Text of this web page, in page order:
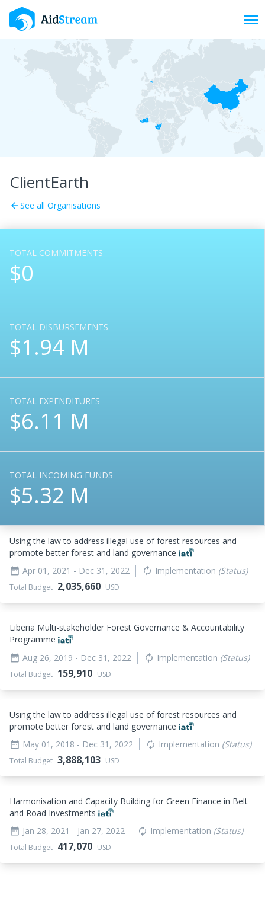
ClientEarth
arrow_backSee all Organisations
TOTAL COMMITMENTS
$0
TOTAL DISBURSEMENTS
$1.94 M
TOTAL EXPENDITURES
$6.11 M
TOTAL INCOMING FUNDS
$5.32 M
Using the law to address illegal use of forest resources and
promote better forest and land governance
date_range Apr 01, 2021 - Dec 31, 2022 autorenew Implementation (Status)
Total Budget 2,035,660 USD
Liberia Multi-stakeholder Forest Governance & Accountability
Programme
date_range Aug 26, 2019 - Dec 31, 2022 autorenew Implementation (Status)
Total Budget 159,910 USD
Using the law to address illegal use of forest resources and
promote better forest and land governance
date_range May 01, 2018 - Dec 31, 2022 autorenew Implementation (Status)
Total Budget 3,888,103 USD
Harmonisation and Capacity Building for Green Finance in Belt
and Road Investments
date_range Jan 28, 2021 - Jan 27, 2022 autorenew Implementation (Status)
Total Budget 417,070 USD